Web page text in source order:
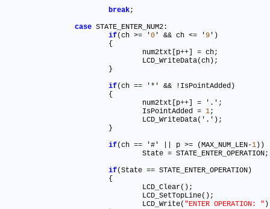
break;
case STATE_ENTER_NUM2:
if(ch >= '0 ' && ch <= '9 ')
				num2txt[p
++] = ch;
				LCD_WriteData(ch)
;
if(ch == ' * ' && !IsPointAdded)
				num2txt[p
++] = '.' ;
				IsPointAdded
= 1;
				LCD_WriteData('.')
;
if(ch == '#' || p >= (MAX_NUM_LEN-1))
				State
= STATE_ENTER_OPERATION;
if(State == STATE_ENTER_OPERATION)
				LCD_Clear()
;
				LCD_SetTopLine()
;
				LCD_Write(
"ENTER OPERATION: " )